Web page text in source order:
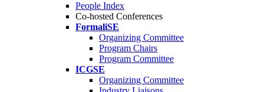
People Index
Co-hosted Conferences
FormaliSE
Organizing Committee
Program Chairs
Program Committee
ICGSE
Organizing Committee